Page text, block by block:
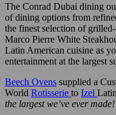
The Conrad Dubai dining
of dining options from
the finest selection of
Marco Pierre White
Latin American cuisine as
entertainment at the largest
Beech Ovens supplied a
World Rotisserie to Izel
the largest we’ve ever made!